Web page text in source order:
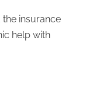
the insurance
help with